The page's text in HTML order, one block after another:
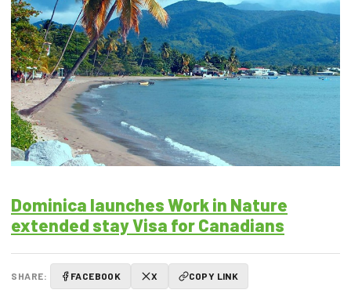
Dominica launches Work in Nature
extended stay Visa for Canadians
SHARE: FACEBOOK X COPY LINK